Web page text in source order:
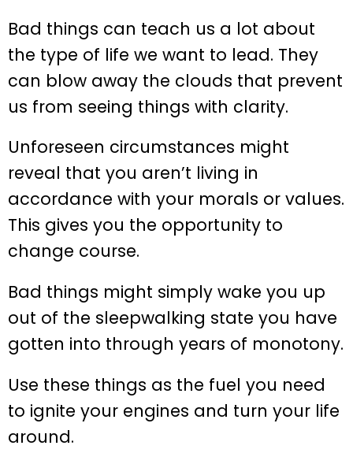
Bad things can teach us a lot about
the type of life we want to lead. They
can blow away the clouds that prevent
us from seeing things with clarity.
Unforeseen circumstances might
reveal that you aren’t living in
accordance with your morals or values.
This gives you the opportunity to
change course.
Bad things might simply wake you up
out of the sleepwalking state you have
gotten into through years of monotony.
Use these things as the fuel you need
to ignite your engines and turn your life
around.